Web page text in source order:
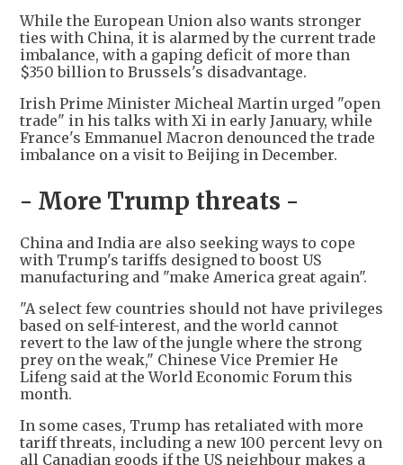
While the European Union also wants stronger
ties with China, it is alarmed by the current trade
imbalance, with a gaping deficit of more than
$350 billion to Brussels's disadvantage.
Irish Prime Minister Micheal Martin urged "open
trade" in his talks with Xi in early January, while
France's Emmanuel Macron denounced the trade
imbalance on a visit to Beijing in December.
- More Trump threats -
China and India are also seeking ways to cope
with Trump's tariffs designed to boost US
manufacturing and "make America great again".
"A select few countries should not have privileges
based on self-interest, and the world cannot
revert to the law of the jungle where the strong
prey on the weak," Chinese Vice Premier He
Lifeng said at the World Economic Forum this
month.
In some cases, Trump has retaliated with more
tariff threats, including a new 100 percent levy on
all Canadian goods if the US neighbour makes a